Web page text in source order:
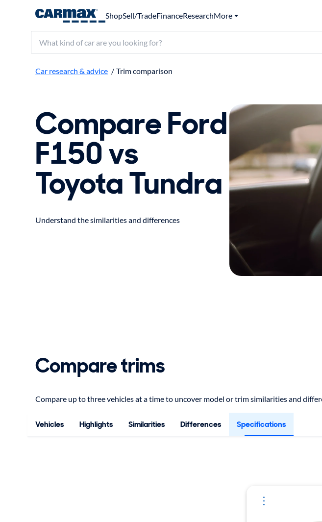
ShopSell/TradeFinanceResearchMore
Search make, model, or keyword
Car research & advice / Trim comparison
Compare Ford
F150 vs
Toyota Tundra
Understand the similarities and differences
Compare trims
Compare up to three vehicles at a time to uncover model or trim similarities and
Vehicles Highlights Similarities Differences Specifications